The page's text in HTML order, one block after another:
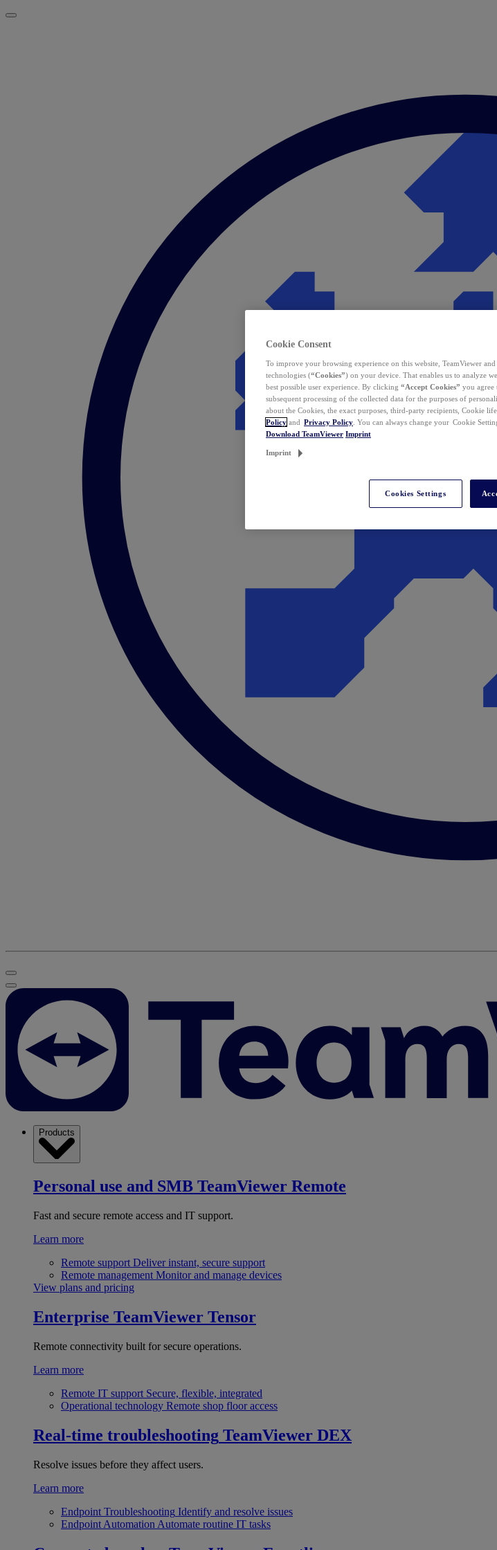
Products
Personal use and SMB TeamViewer Remote
Fast and secure remote access and IT support.
Learn more
Remote support Deliver instant, secure support
Remote management Monitor and manage devices
View plans and pricing
Enterprise TeamViewer Tensor
Remote connectivity built for secure operations.
Learn more
Remote IT support Secure, flexible, integrated
Operational technology Remote shop floor access
Real-time troubleshooting TeamViewer DEX
Resolve issues before they affect users.
Learn more
Endpoint Troubleshooting Identify and resolve issues
Endpoint Automation Automate routine IT tasks
Cookie Consent
To improve your browsing experience on this website, TeamViewer
technologies (“Cookies”) on your device. That enables us to analyze
best possible user experience. By clicking “Accept Cookies” you agree
subsequent processing of the collected data for the purposes of
about the Cookies, the exact purposes, third-party recipients, Cookie
Policy and Privacy Policy . You can always change your Cookie
Download TeamViewer Imprint
Imprint
Cookies Settings